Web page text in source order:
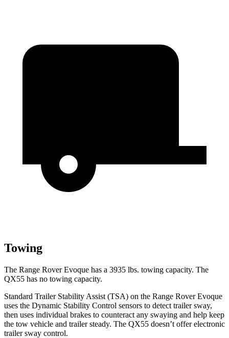
Towing
The Range Rover Evoque has a 3935 lbs. towing capacity. The
QX55 has no towing capacity.
Standard Trailer Stability Assist (TSA) on the Range Rover Evoque
uses the Dynamic Stability Control sensors to detect trailer sway,
then uses individual brakes to counteract any swaying and help keep
the tow vehicle and trailer steady. The QX55 doesn’t offer electronic
trailer sway control.